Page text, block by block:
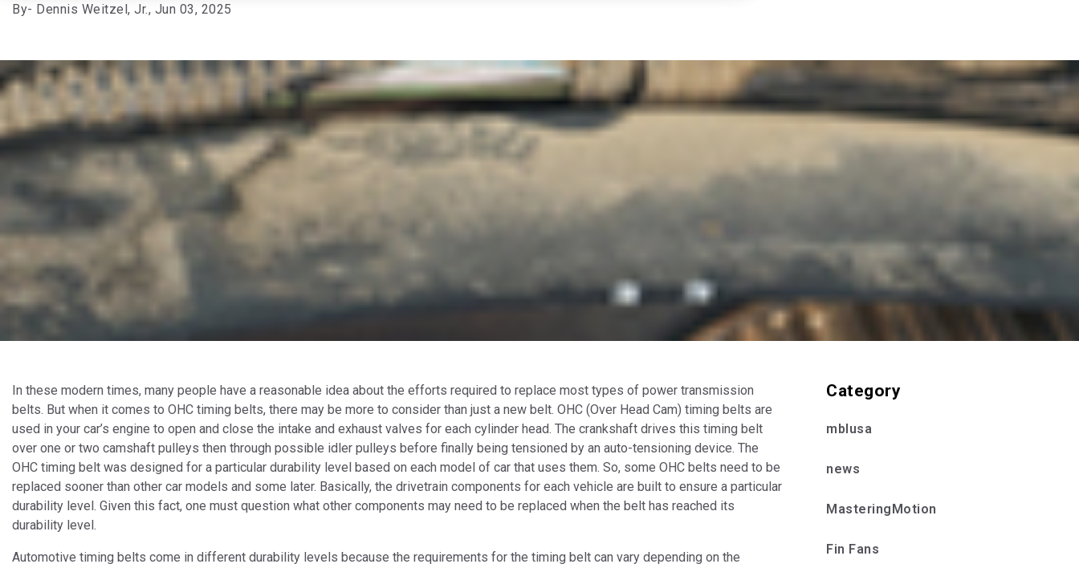
By- Dennis Weitzel, Jr., Jun 03, 2025
In these modern times, many people have a reasonable idea about the efforts required to replace most types of power transmission
belts. But when it comes to OHC timing belts, there may be more to consider than just a new belt. OHC (Over Head Cam) timing belts are
used in your car’s engine to open and close the intake and exhaust valves for each cylinder head. The crankshaft drives this timing belt
over one or two camshaft pulleys then through possible idler pulleys before finally being tensioned by an auto-tensioning device. The
OHC timing belt was designed for a particular durability level based on each model of car that uses them. So, some OHC belts need to be
replaced sooner than other car models and some later. Basically, the drivetrain components for each vehicle are built to ensure a particular
durability level. Given this fact, one must question what other components may need to be replaced when the belt has reached its
durability level.
Automotive timing belts come in different durability levels because the requirements for the timing belt can vary depending on the
Category
mblusa
news
MasteringMotion
Fin Fans